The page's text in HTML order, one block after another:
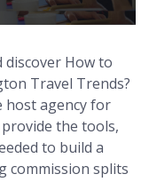
discover How to
Travel Trends?
host agency for
the tools,
to build a
commission splits